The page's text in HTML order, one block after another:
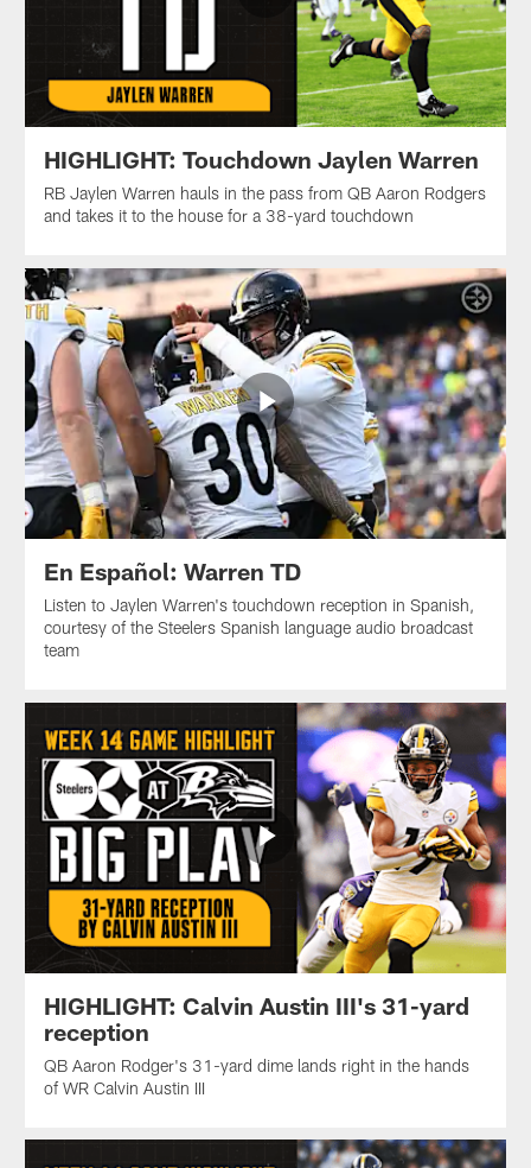
HIGHLIGHT: Touchdown Jaylen Warren
RB Jaylen Warren hauls in the pass from QB Aaron Rodgers
and takes it to the house for a 38-yard touchdown
En Español: Warren TD
Listen to Jaylen Warren's touchdown reception in Spanish,
courtesy of the Steelers Spanish language audio broadcast
team
HIGHLIGHT: Calvin Austin III's 31-yard
reception
QB Aaron Rodger's 31-yard dime lands right in the hands
of WR Calvin Austin III